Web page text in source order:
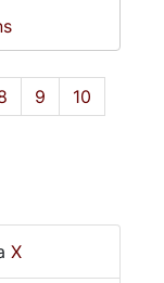
9
10
X